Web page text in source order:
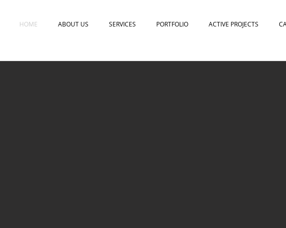
HOME ABOUT US SERVICES PORTFOLIO ACTIVE PROJECTS